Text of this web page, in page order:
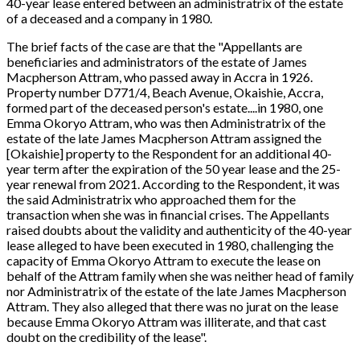
40-year lease entered between an administratrix of the estate
of a deceased and a company in 1980.
The brief facts of the case are that the "Appellants are
beneficiaries and administrators of the estate of James
Macpherson Attram, who passed away in Accra in 1926.
Property number D771/4, Beach Avenue, Okaishie, Accra,
formed part of the deceased person's estate....in 1980, one
Emma Okoryo Attram, who was then Administratrix of the
estate of the late James Macpherson Attram assigned the
[Okaishie]property to the Respondent for an additional 40-
year term after the expiration of the 50 year lease and the 25-
year renewal from 2021. According to the Respondent, it was
the said Administratrix who approached them for the
transaction when she was in financial crises. The Appellants
raised doubts about the validity and authenticity of the 40-year
lease alleged to have been executed in 1980, challenging the
capacity of Emma Okoryo Attram to execute the lease on
behalf of the Attram family when she was neither head of family
nor Administratrix of the estate of the late James Macpherson
Attram. They also alleged that there was no jurat on the lease
because Emma Okoryo Attram was illiterate, and that cast
doubt on the credibility of the lease".